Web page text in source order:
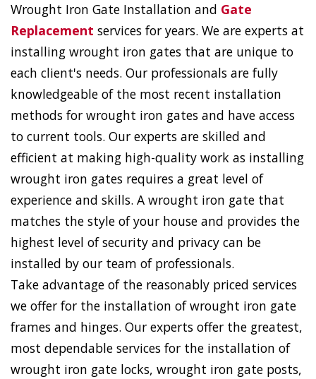
Wrought Iron Gate Installation and Gate
Replacement services for years. We are experts at
installing wrought iron gates that are unique to
each client's needs. Our professionals are fully
knowledgeable of the most recent installation
methods for wrought iron gates and have access
to current tools. Our experts are skilled and
efficient at making high-quality work as installing
wrought iron gates requires a great level of
experience and skills. A wrought iron gate that
matches the style of your house and provides the
highest level of security and privacy can be
installed by our team of professionals.
Take advantage of the reasonably priced services
we offer for the installation of wrought iron gate
frames and hinges. Our experts offer the greatest,
most dependable services for the installation of
wrought iron gate locks, wrought iron gate posts,